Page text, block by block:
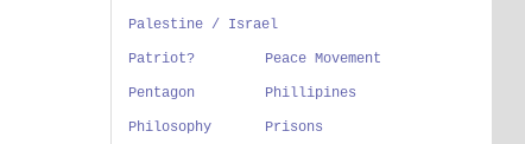
Palestine / Israel
Patriot? Peace Movement
Pentagon Phillipines
Philosophy Prisons